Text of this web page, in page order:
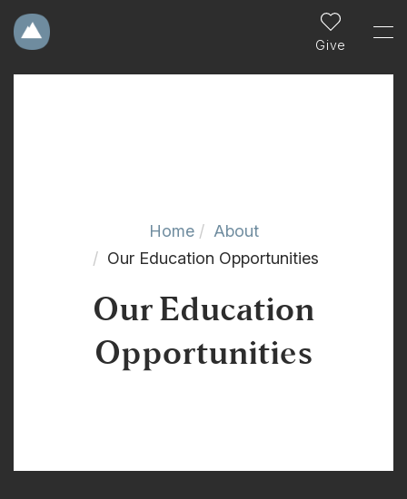
Give
Home
About
Our Education Opportunities
Our Education
Opportunities